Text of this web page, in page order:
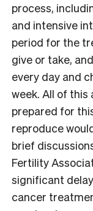
process,
and intensive
period for the
give or take,
every day and
week. All of this
prepared for
reproduce
brief
Fertility
significant
cancer